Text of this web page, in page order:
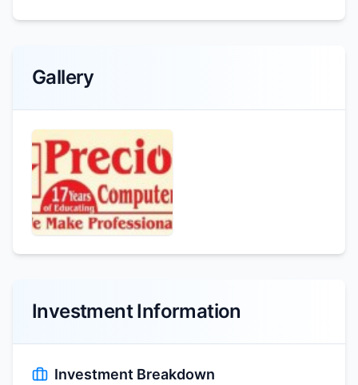
Gallery
Investment Information
Investment Breakdown